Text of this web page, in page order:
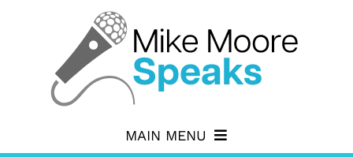
MAIN MENU